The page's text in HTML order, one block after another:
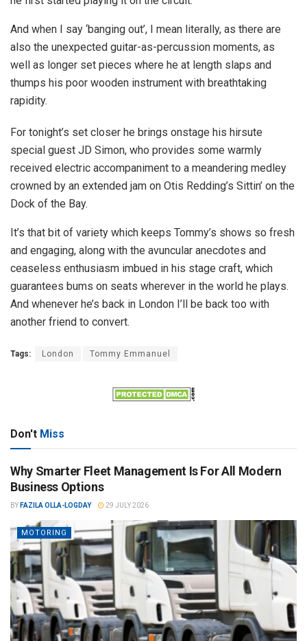
And when I say ‘banging out’, I mean literally, as there are
also the unexpected guitar-as-percussion moments, as
well as longer set pieces where he at length slaps and
thumps his poor wooden instrument with breathtaking
rapidity.
For tonight’s set closer he brings onstage his hirsute
special guest JD Simon, who provides some warmly
received electric accompaniment to a meandering medley
crowned by an extended jam on Otis Redding’s Sittin’ on the
Dock of the Bay.
It’s that bit of variety which keeps Tommy’s shows so fresh
and engaging, along with the avuncular anecdotes and
ceaseless enthusiasm imbued in his stage craft, which
guarantees bums on seats wherever in the world he plays.
And whenever he’s back in London I’ll be back too with
another friend to convert.
Tags: London Tommy Emmanuel
Don't Miss
Why Smarter Fleet Management Is For All Modern
Business Options
BY FAZILA OLLA-LOGDAY 29 JULY 2026
MOTORING